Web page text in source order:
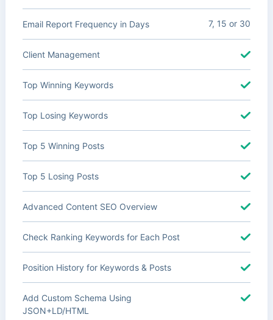
Email Report Frequency in Days 7, 15 or 30
Client Management
Top Winning Keywords
Top Losing Keywords
Top 5 Winning Posts
Top 5 Losing Posts
Advanced Content SEO Overview
Check Ranking Keywords for Each Post
Position History for Keywords & Posts
Add Custom Schema Using
JSON+LD/HTML